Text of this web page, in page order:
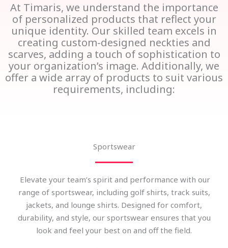
At Timaris, we understand the importance
of personalized products that reflect your
unique identity. Our skilled team excels in
creating custom-designed neckties and
scarves, adding a touch of sophistication to
your organization’s image. Additionally, we
offer a wide array of products to suit various
requirements, including:
Sportswear
Elevate your team’s spirit and performance with our
range of sportswear, including golf shirts, track suits,
jackets, and lounge shirts. Designed for comfort,
durability, and style, our sportswear ensures that you
look and feel your best on and off the field.